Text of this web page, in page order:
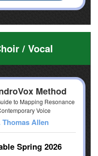
/ Vocal
Method
to Mapping Resonance
Voice
Thomas Allen
Spring 2026